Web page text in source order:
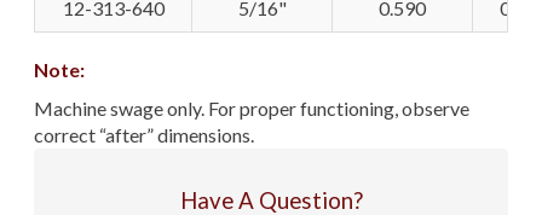
12-313-640 5/16" 0.590
Note:
Machine swage only. For proper functioning, observe
correct “after” dimensions.
Have A Question?